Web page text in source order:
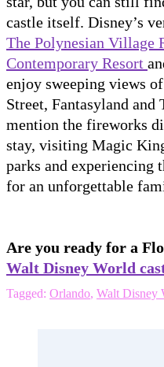
castle itself. Disney’s
The Polynesian Village
Contemporary Resort
enjoy sweeping views
Street, Fantasyland
mention the fireworks
stay, visiting Magic
parks and experiencing
for an unforgettable
Are you ready for a
Walt Disney World
Tagged: Orlando, Walt Disney